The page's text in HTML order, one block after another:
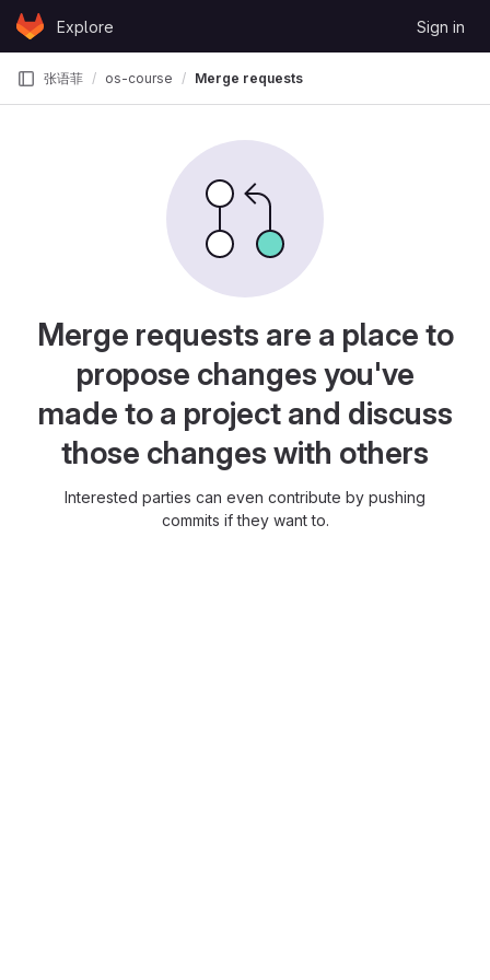
Skip to content
GitLabExplore Sign in
张语菲 os-course Merge requests
Merge requests are a place to
propose changes you've
made to a project and discuss
those changes with others
Interested parties can even contribute by pushing
commits if they want to.